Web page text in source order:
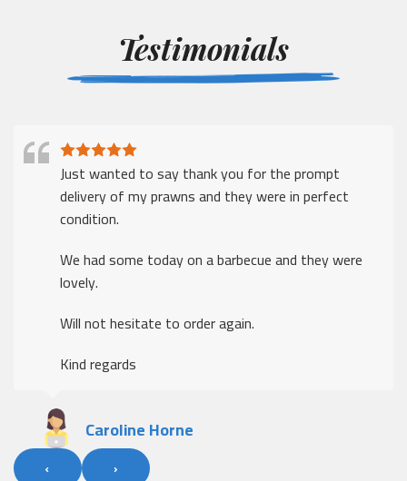
Testimonials
Just wanted to say thank you for the prompt
delivery of my prawns and they were in perfect
condition.
We had some today on a barbecue and they were
lovely.
Will not hesitate to order again.
Kind regards
Caroline Horne
‹ ›